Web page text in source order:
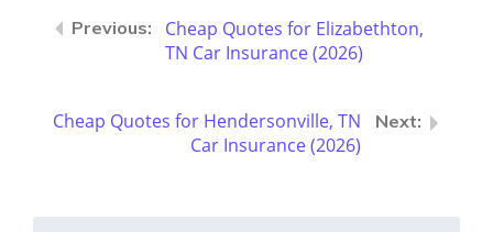
Cheap Quotes for Elizabethton,
TN Car Insurance (2026)
Cheap Quotes for Hendersonville, TN
Car Insurance (2026)